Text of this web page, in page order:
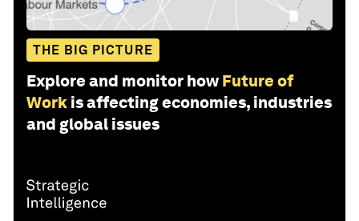
THE BIG PICTURE
Explore and monitor how Future of
Work is affecting economies, industries
and global issues